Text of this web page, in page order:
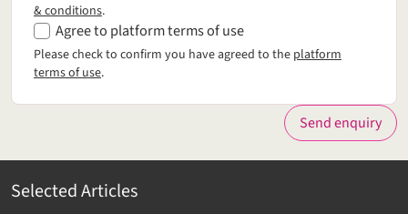
& conditions.
Agree to platform terms of use
Please check to confirm you have agreed to the platform
terms of use.
Send enquiry
Selected Articles